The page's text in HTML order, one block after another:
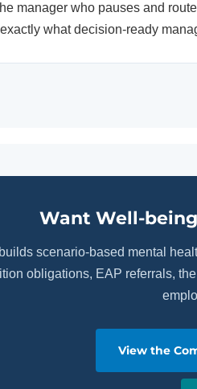
manager who pauses and
what decision-ready
Want Well-
scenario-based mental
obligations, EAP referrals,
View the